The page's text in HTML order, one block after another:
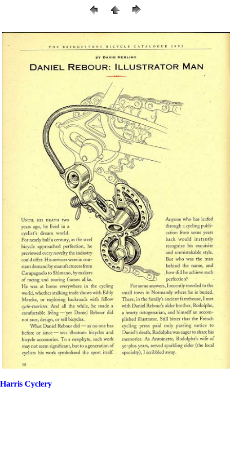
Harris Cyclery